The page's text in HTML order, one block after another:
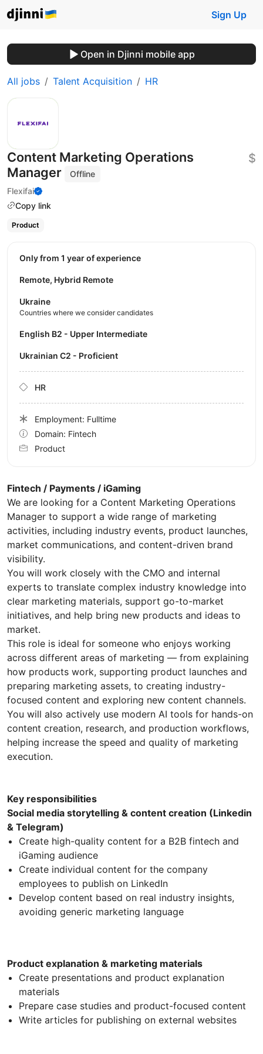
Sign Up
Open in Djinni mobile app
All jobs Talent Acquisition HR
Content Marketing Operations
Manager
Offline
Flexifai
Copy link
$
Product
Fintech / Payments / iGaming
We are looking for a Content Marketing Operations
Manager to support a wide range of marketing
activities, including industry events, product launches,
market communications, and content-driven brand
visibility.
You will work closely with the CMO and internal
experts to translate complex industry knowledge into
clear marketing materials, support go-to-market
initiatives, and help bring new products and ideas to
market.
This role is ideal for someone who enjoys working
across different areas of marketing — from explaining
how products work, supporting product launches and
preparing marketing assets, to creating industry-
focused content and exploring new content channels.
You will also actively use modern AI tools for hands-on
content creation, research, and production workflows,
helping increase the speed and quality of marketing
execution.
Key responsibilities
Social media storytelling & content creation (Linkedin
& Telegram)
Create high-quality content for a B2B fintech and
iGaming audience
Create individual content for the company
employees to publish on LinkedIn
Develop content based on real industry insights,
avoiding generic marketing language
Product explanation & marketing materials
Create presentations and product explanation
materials
Prepare case studies and product-focused content
Write articles for publishing on external websites
Only from 1 year of experience
Remote, Hybrid Remote
Ukraine
Countries where we consider candidates
English B2 - Upper Intermediate
Ukrainian C2 - Proficient
HR
Employment: Fulltime
Domain: Fintech
Product